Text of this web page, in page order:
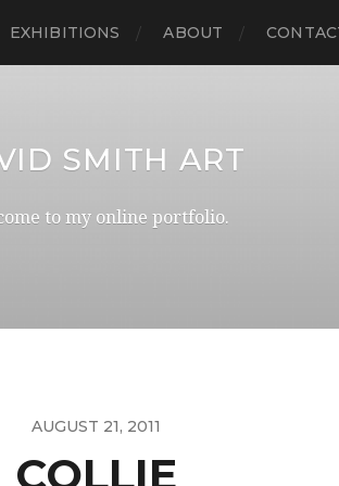
EXHIBITIONS ABOUT
SMITH ART
to my online portfolio.
AUGUST 21, 2011
COLLIE